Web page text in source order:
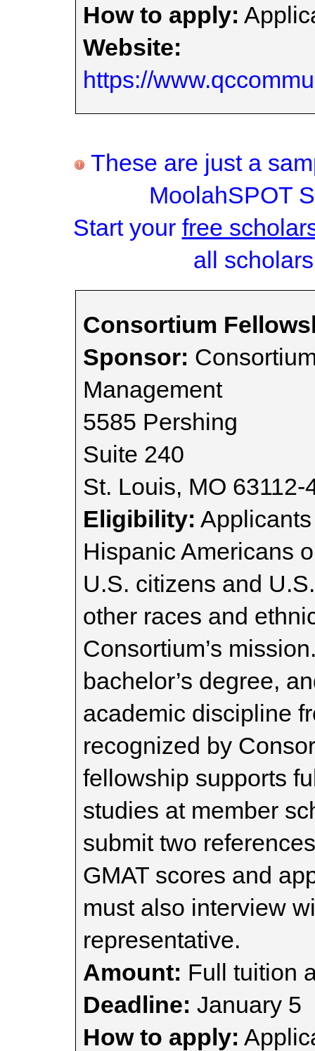
How to apply:
Website:
https://
These are just a
MoolahSPOT
Start your free
all
Consortium
Sponsor:
Management
5585 Pershing
Suite 240
St. Louis, MO 63112-
Eligibility:
Hispanic Americans
U.S. citizens and
other races and
Consortium’s
bachelor’s degree,
academic discipline
recognized by
fellowship supports
studies at member
submit two
GMAT scores and
must also interview
representative.
Amount: Full tuition
Deadline: January 5
How to apply: